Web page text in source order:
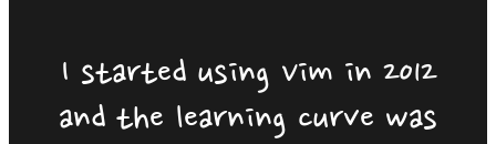
I started using Vim in 2012
and the learning curve was